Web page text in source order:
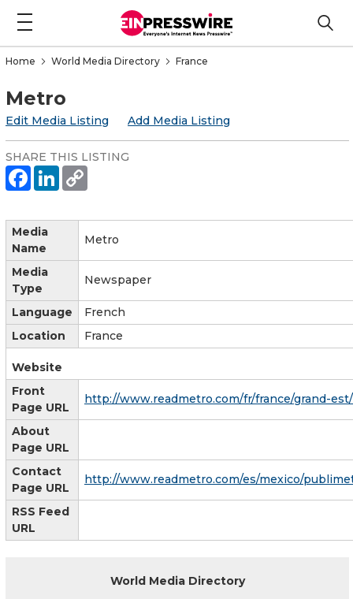
Home World Media Directory France
Metro
Edit Media Listing Add Media Listing
SHARE THIS LISTING
Media
Name
Metro
Media
Type
Newspaper
Language
French
Location
France
Website
Front
Page URL
http://www.readmetro.com/fr/france/grand-est/
About
Page URL
Contact
Page URL
http://www.readmetro.com/es/mexico/
RSS Feed
URL
World Media Directory